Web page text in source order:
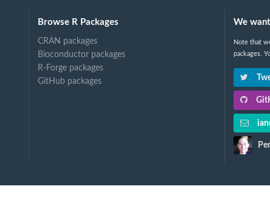
Browse R Packages
CRAN packages
Bioconductor packages
R-Forge packages
GitHub packages
We
Note that
packages.